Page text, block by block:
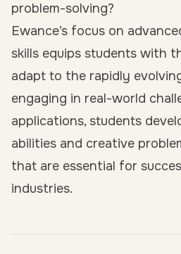
problem-solving?
Ewance’s focus on
skills equips students with
adapt to the rapidly
engaging in real-world
applications, students
abilities and creative
that are essential for
industries.